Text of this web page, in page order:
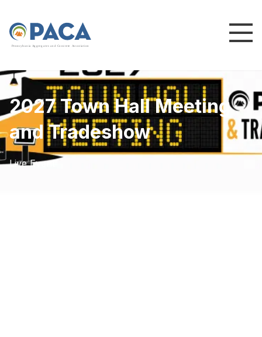
Pennsylvania Ag greg ates and Concrete Association
2027 Town Hall Meeting
and Tradeshow
Live Event